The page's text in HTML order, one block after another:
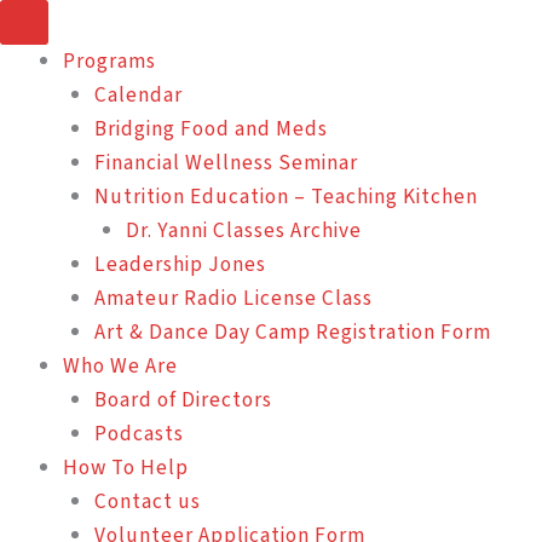
to
content
Programs
Calendar
Bridging Food and Meds
Financial Wellness Seminar
Nutrition Education – Teaching Kitchen
Dr. Yanni Classes Archive
Leadership Jones
Amateur Radio License Class
Art & Dance Day Camp Registration Form
Who We Are
Board of Directors
Podcasts
How To Help
Contact us
Volunteer Application Form